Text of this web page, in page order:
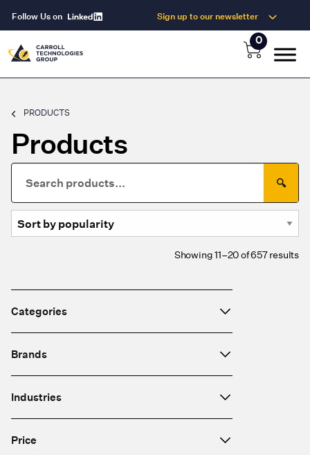
Follow Us on Sign up to our newsletter
0
PRODUCTS
Products
🔍
Showing 11–20 of 657 results
Categories
Brands
Industries
Price